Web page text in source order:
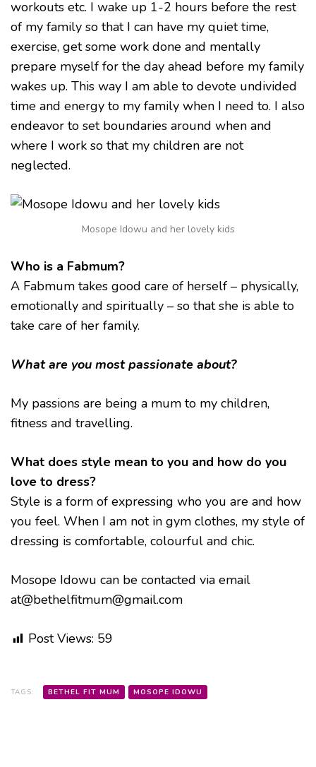
workouts etc. I wake up 1-2 hours before the rest
of my family so that I can have my quiet time,
exercise, get some work done and mentally
prepare myself for the day ahead before my family
wakes up. This way I am able to devote undivided
time and energy to my family when I need to. I also
endeavor to set boundaries around when and
where I work so that my children are not
neglected.
Mosope Idowu and her lovely kids
Who is a Fabmum?
A Fabmum takes good care of herself – physically,
emotionally and spiritually – so that she is able to
take care of her family.
What are you most passionate about?
My passions are being a mum to my children,
fitness and travelling.
What does style mean to you and how do you
love to dress?
Style is a form of expressing who you are and how
you feel. When I am not in gym clothes, my style of
dressing is comfortable, colourful and chic.
Mosope Idowu can be contacted via email
at@bethelfitmum@gmail.com
Post Views: 59
TAGS: BETHEL FIT MUM MOSOPE IDOWU